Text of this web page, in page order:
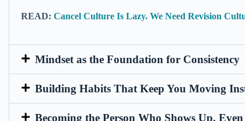
READ: Cancel Culture Is Lazy. We Need Revision
Mindset as the Foundation for Consistency
Building Habits That Keep You Moving
Becoming the Person Who Shows Up,